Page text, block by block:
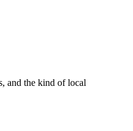
and the kind of local